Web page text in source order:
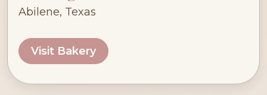
Abilene, Texas
Visit Bakery